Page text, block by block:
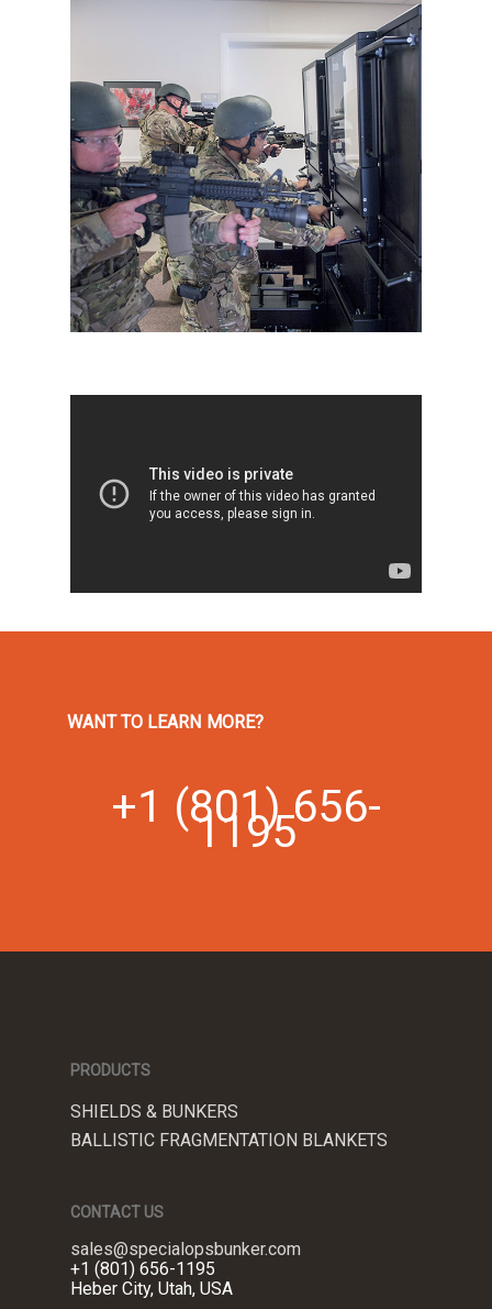
WANT TO LEARN MORE?
+1 (801) 656-
1195
PRODUCTS
SHIELDS & BUNKERS
BALLISTIC FRAGMENTATION BLANKETS
CONTACT US
sales@specialopsbunker.com
+1 (801) 656-1195
Heber City, Utah, USA